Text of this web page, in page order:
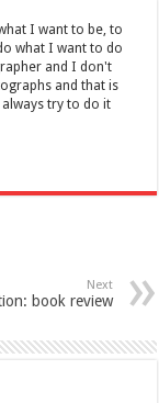
I want to be, to
what I want to do
and I don't
and that is
try to do it
Next
book review